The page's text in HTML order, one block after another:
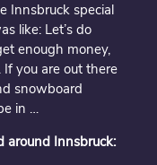
Innsbruck special
like: Let’s do
enough money,
If you are out there
snowboard
in …
around Innsbruck: